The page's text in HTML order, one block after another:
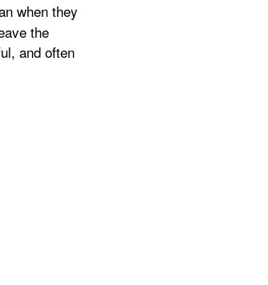
when they
the
and often